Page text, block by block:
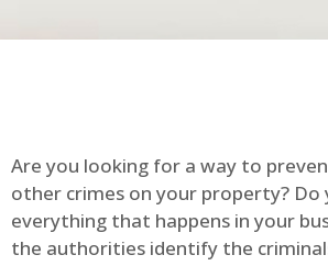
Are you looking for a way to
other crimes on your property?
everything that happens in your
the authorities identify the